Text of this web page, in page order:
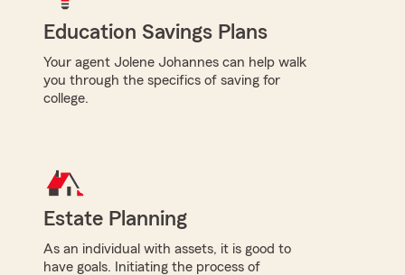
Education Savings Plans
Your agent Jolene Johannes can help walk
you through the specifics of saving for
college.
Estate Planning
As an individual with assets, it is good to
have goals. Initiating the process of